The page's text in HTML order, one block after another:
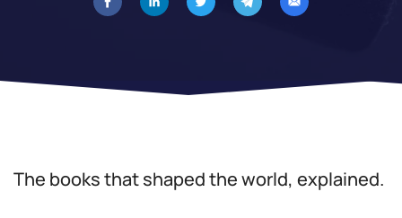
The books that shaped the world, explained.